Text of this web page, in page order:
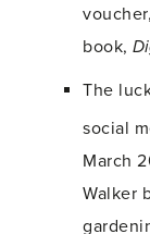
book,
The
social
March
Walker